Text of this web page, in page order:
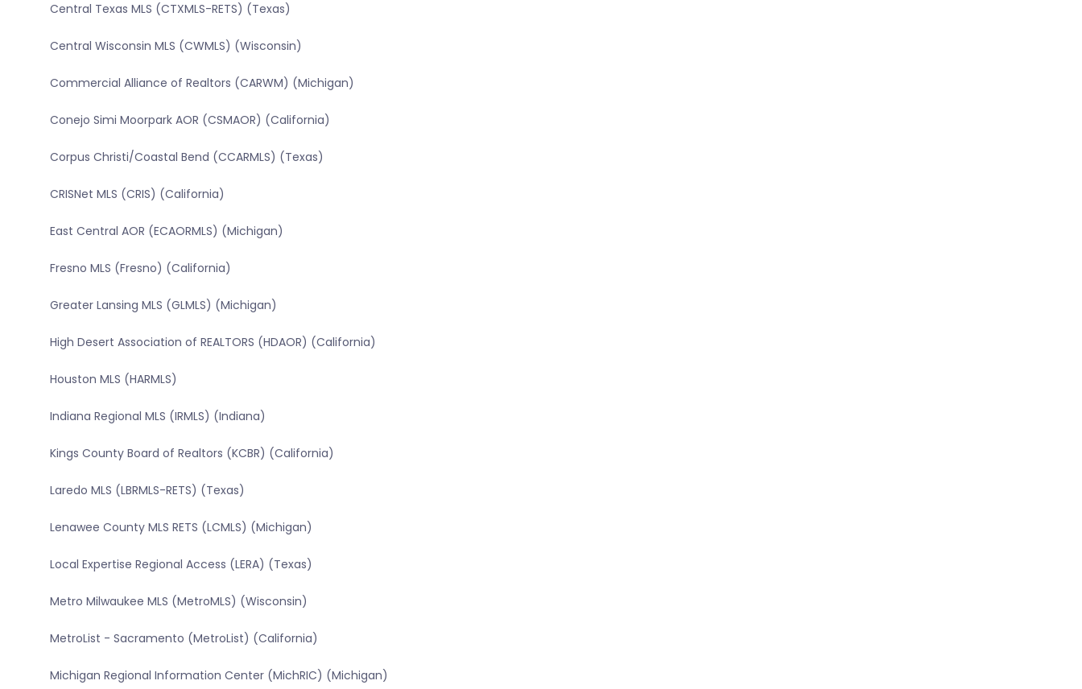
Central Texas MLS (CTXMLS-RETS) (Texas)
Central Wisconsin MLS (CWMLS) (Wisconsin)
Commercial Alliance of Realtors (CARWM) (Michigan)
Conejo Simi Moorpark AOR (CSMAOR) (California)
Corpus Christi/Coastal Bend (CCARMLS) (Texas)
CRISNet MLS (CRIS) (California)
East Central AOR (ECAORMLS) (Michigan)
Fresno MLS (Fresno) (California)
Greater Lansing MLS (GLMLS) (Michigan)
High Desert Association of REALTORS (HDAOR) (California)
Houston MLS (HARMLS)
Indiana Regional MLS (IRMLS) (Indiana)
Kings County Board of Realtors (KCBR) (California)
Laredo MLS (LBRMLS-RETS) (Texas)
Lenawee County MLS RETS (LCMLS) (Michigan)
Local Expertise Regional Access (LERA) (Texas)
Metro Milwaukee MLS (MetroMLS) (Wisconsin)
MetroList - Sacramento (MetroList) (California)
Michigan Regional Information Center (MichRIC) (Michigan)